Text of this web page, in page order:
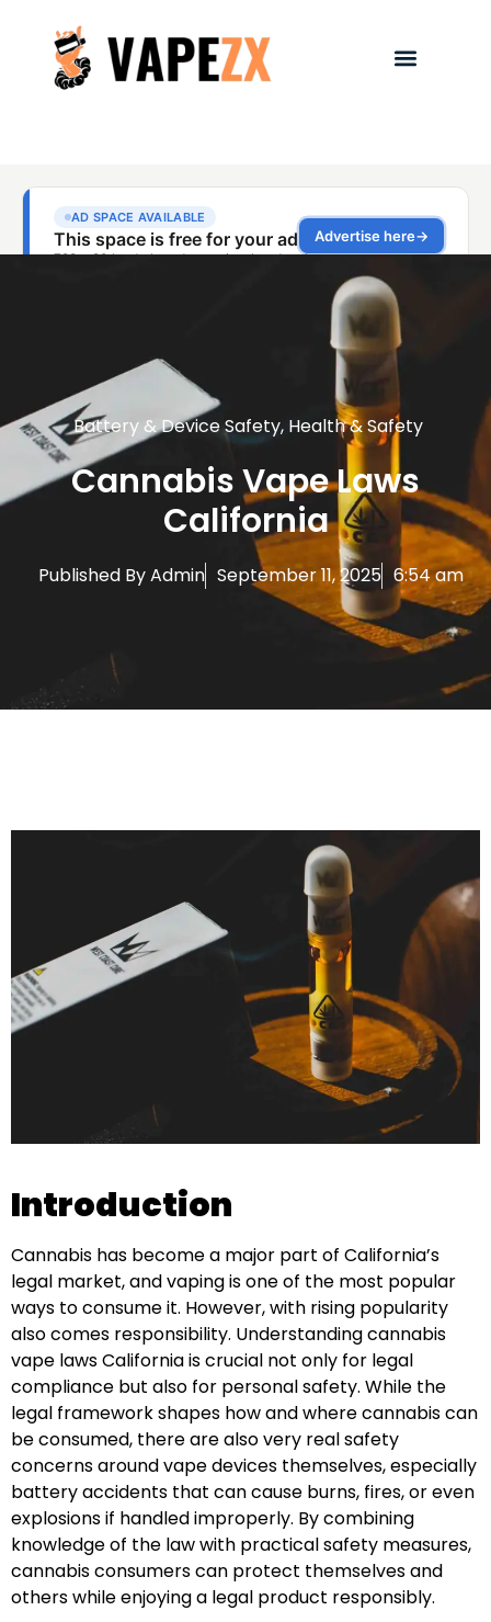
Battery & Device Safety, Health & Safety
Cannabis Vape Laws
California
Published ByAdmin September 11, 2025 6:54 am
Introduction
Cannabis has become a major part of California’s
legal market, and vaping is one of the most popular
ways to consume it. However, with rising popularity
also comes responsibility. Understanding cannabis
vape laws California is crucial not only for legal
compliance but also for personal safety. While the
legal framework shapes how and where cannabis can
be consumed, there are also very real safety
concerns around vape devices themselves, especially
battery accidents that can cause burns, fires, or even
explosions if handled improperly. By combining
knowledge of the law with practical safety measures,
cannabis consumers can protect themselves and
others while enjoying a legal product responsibly.